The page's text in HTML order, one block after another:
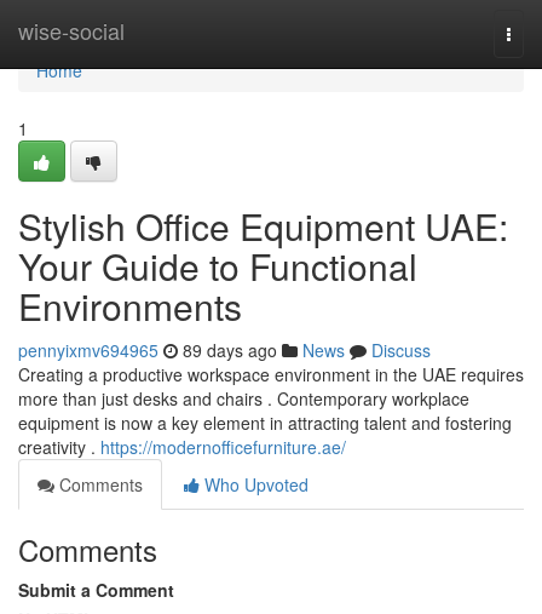
wise-social
Home
Home
1
Stylish Office Equipment UAE:
Your Guide to Functional
Environments
pennyixmv694965 89 days ago News
Discuss
Creating a productive workspace environment in the UAE requires
more than just desks and chairs . Contemporary workplace
equipment is now a key element in attracting talent and fostering
creativity . https://modernofficefurniture.ae/
Comments
Who Upvoted
Comments
Submit a Comment